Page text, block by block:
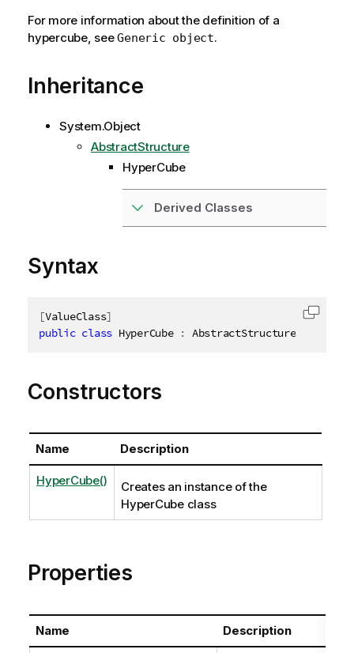
For more information about the definition of a
hypercube, seeGeneric object.
Inheritance
System.Object
AbstractStructure
HyperCube
Derived Classes
Syntax
[ValueClass]
public class HyperCube : AbstractStructure
Copy
Constructors
Name Description
HyperCube()
Creates an instance of the
HyperCube class
Properties
Name Description